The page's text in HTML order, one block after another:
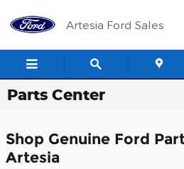
Artesia Ford Sales
Parts Center
Shop Genuine Ford
Artesia